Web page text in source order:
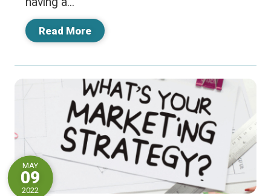
Read More
MAY
09
2022